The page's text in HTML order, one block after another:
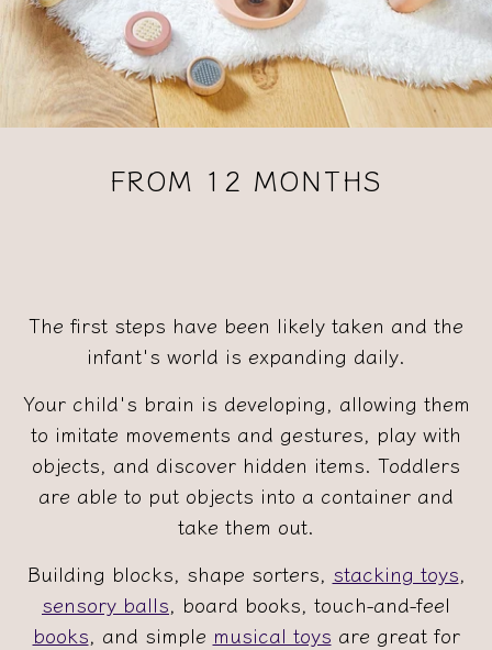
FROM 12 MONTHS
The first steps have been likely taken and the
infant's world is expanding daily.
Your child's brain is developing, allowing them
to imitate movements and gestures, play with
objects, and discover hidden items. Toddlers
are able to put objects into a container and
take them out.
Building blocks, shape sorters, stacking toys,
sensory balls, board books, touch-and-feel
books, and simple musical toys are great for